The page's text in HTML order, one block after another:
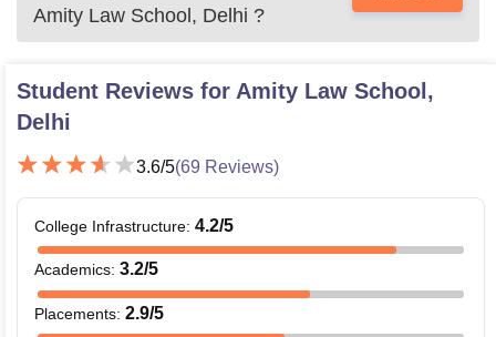
Amity Law School, Delhi ?
Student Reviews for Amity Law School,
Delhi
3.6/5(69 Reviews)
College Infrastructure: 4.2/5
Academics: 3.2/5
Placements: 2.9/5